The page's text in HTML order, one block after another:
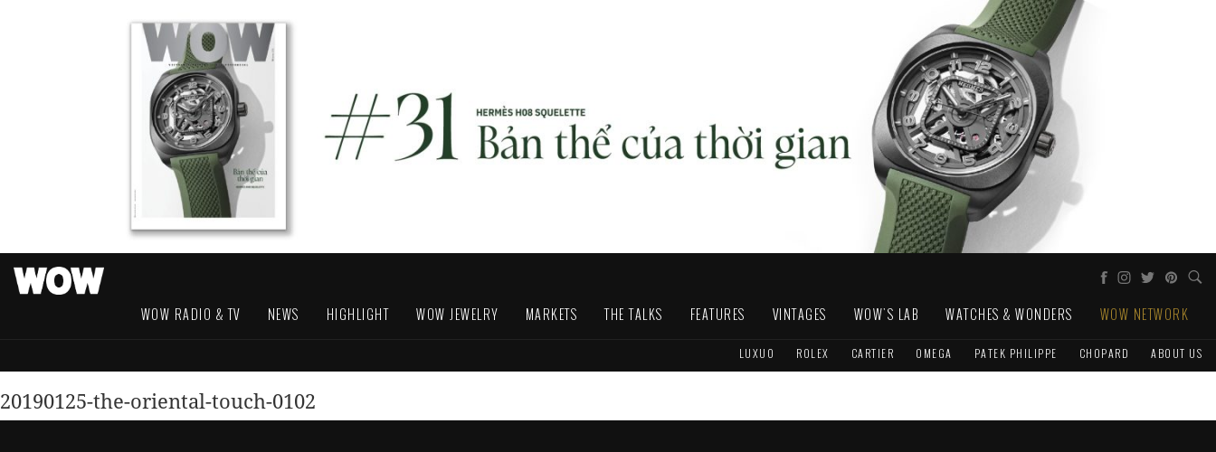
WOW RADIO & TV NEWS HIGHLIGHT WOW JEWELRY MARKETS THE TALKS FEATURES VINTAGES WOW'S LAB WATCHES & WONDERS WOW NETWORK
LUXUO ROLEX CARTIER OMEGA PATEK PHILIPPE CHOPARD ABOUT US
20190125-the-oriental-touch-0102